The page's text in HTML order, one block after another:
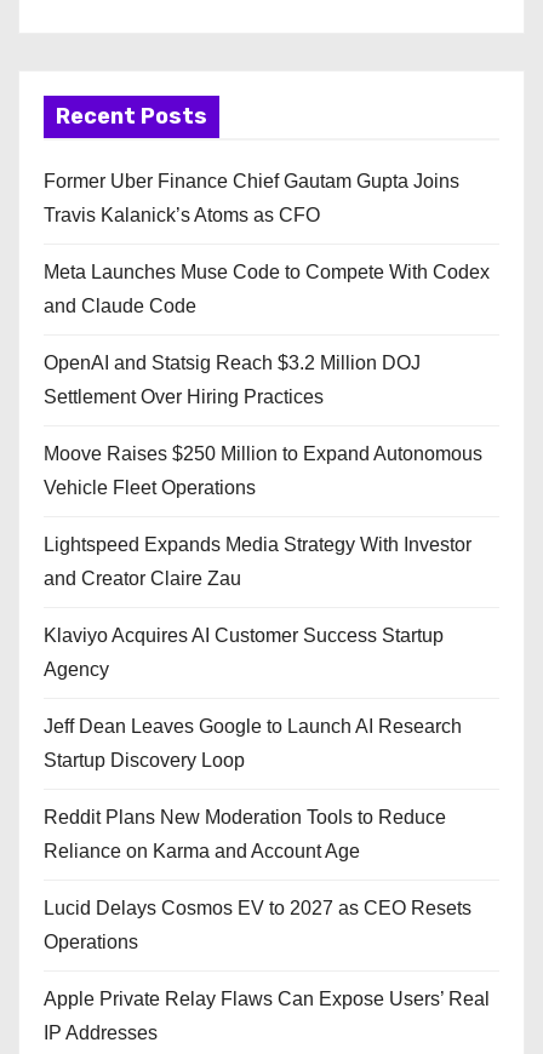
Recent Posts
Former Uber Finance Chief Gautam Gupta Joins
Travis Kalanick’s Atoms as CFO
Meta Launches Muse Code to Compete With Codex
and Claude Code
OpenAI and Statsig Reach $3.2 Million DOJ
Settlement Over Hiring Practices
Moove Raises $250 Million to Expand Autonomous
Vehicle Fleet Operations
Lightspeed Expands Media Strategy With Investor
and Creator Claire Zau
Klaviyo Acquires AI Customer Success Startup
Agency
Jeff Dean Leaves Google to Launch AI Research
Startup Discovery Loop
Reddit Plans New Moderation Tools to Reduce
Reliance on Karma and Account Age
Lucid Delays Cosmos EV to 2027 as CEO Resets
Operations
Apple Private Relay Flaws Can Expose Users’ Real
IP Addresses